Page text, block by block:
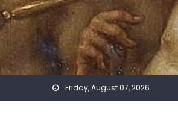
Friday, August 07, 2026